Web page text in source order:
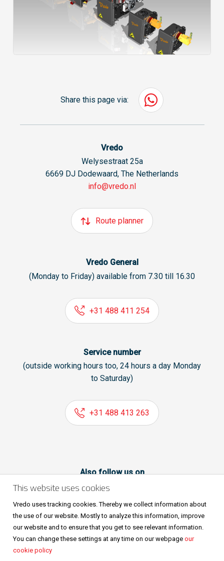
Share this page via:
Vredo
Welysestraat 25a
6669 DJ Dodewaard, The Netherlands
info@vredo.nl
Route planner
Vredo General
(Monday to Friday) available from 7.30 till 16.30
+31 488 411 254
Service number
(outside working hours too, 24 hours a day Monday
to Saturday)
+31 488 413 263
Also follow us on
This website uses cookies
Vredo uses tracking cookies. Thereby we collect information about
the use of our website. Mostly to analyze this information, improve
our website and to ensure that you get to see relevant information.
You can change these settings at any time on our webpage our
cookie policy